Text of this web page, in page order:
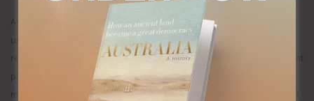
As PM, Anthony Albanese often seems to be in denial about life
under his government: the $20,000 plus rise in annual mortgage
repayments; the 30 per cent rise in grocery prices; and the 30 per cent
plus rise in power prices; and the consequences of bringing-in a
million migrants in just two years. Even the government’s own budget